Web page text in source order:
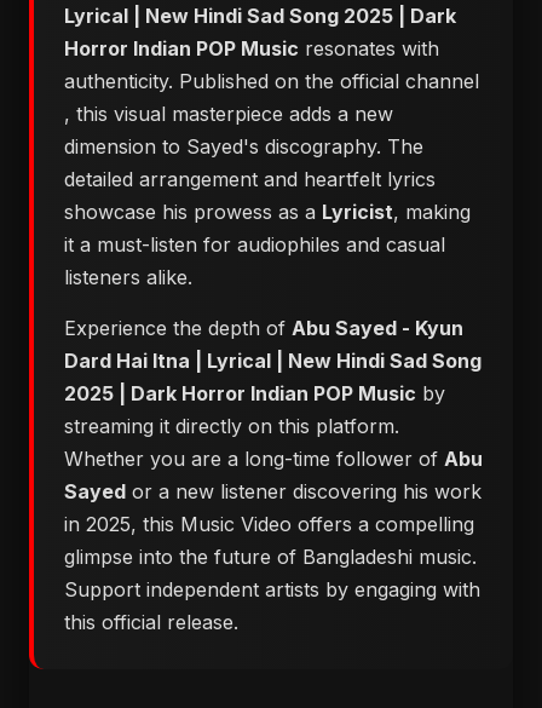
Lyrical | New Hindi Sad Song 2025 | Dark
Horror Indian POP Music resonates with
authenticity. Published on the official channel
, this visual masterpiece adds a new
dimension to Sayed's discography. The
detailed arrangement and heartfelt lyrics
showcase his prowess as a Lyricist, making
it a must-listen for audiophiles and casual
listeners alike.
Experience the depth of Abu Sayed - Kyun
Dard Hai Itna | Lyrical | New Hindi Sad Song
2025 | Dark Horror Indian POP Music by
streaming it directly on this platform.
Whether you are a long-time follower of Abu
Sayed or a new listener discovering his work
in 2025, this Music Video offers a compelling
glimpse into the future of Bangladeshi music.
Support independent artists by engaging with
this official release.